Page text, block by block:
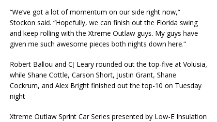
“We’ve got a lot of momentum on our side right now,”
Stockon said. “Hopefully, we can finish out the Florida swing
and keep rolling with the Xtreme Outlaw guys. My guys have
given me such awesome pieces both nights down here.”
Robert Ballou and CJ Leary rounded out the top-five at Volusia,
while Shane Cottle, Carson Short, Justin Grant, Shane
Cockrum, and Alex Bright finished out the top-10 on Tuesday
night
Xtreme Outlaw Sprint Car Series presented by Low-E Insulation